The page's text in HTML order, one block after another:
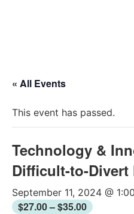
« All Events
This event has passed.
Technology &
Difficult-to-Divert
September 11, 2024 @
$27.00 – $35.00